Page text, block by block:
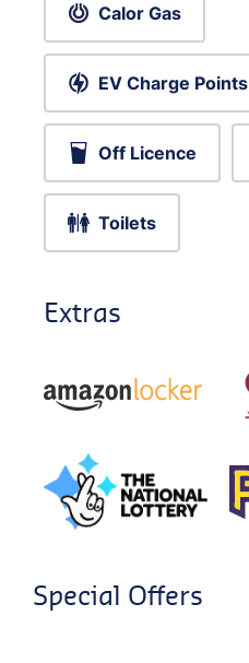
Calor Gas
EV Charge Points
Off Licence
Toilets
Extras
Special Offers